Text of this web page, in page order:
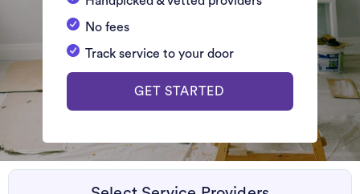
No fees
Track service to your door
GET STARTED